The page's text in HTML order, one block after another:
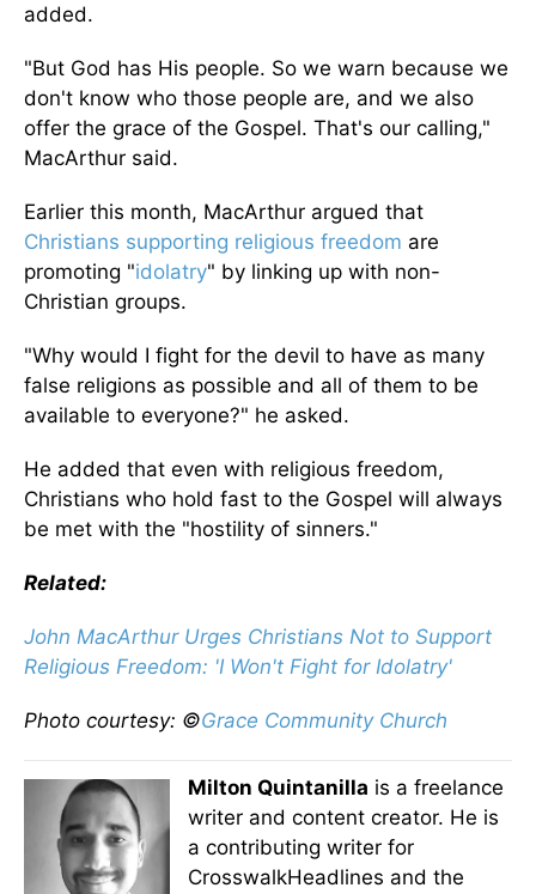
added.
"But God has His people. So we warn because we
don't know who those people are, and we also
offer the grace of the Gospel. That's our calling,"
MacArthur said.
Earlier this month, MacArthur argued that
Christians supporting religious freedom are
promoting "idolatry" by linking up with non-
Christian groups.
"Why would I fight for the devil to have as many
false religions as possible and all of them to be
available to everyone?" he asked.
He added that even with religious freedom,
Christians who hold fast to the Gospel will always
be met with the "hostility of sinners."
Related:
John MacArthur Urges Christians Not to Support
Religious Freedom: 'I Won't Fight for Idolatry'
Photo courtesy: ©Grace Community Church
Milton Quintanilla is a freelance
writer and content creator. He is
a contributing writer for
CrosswalkHeadlines and the